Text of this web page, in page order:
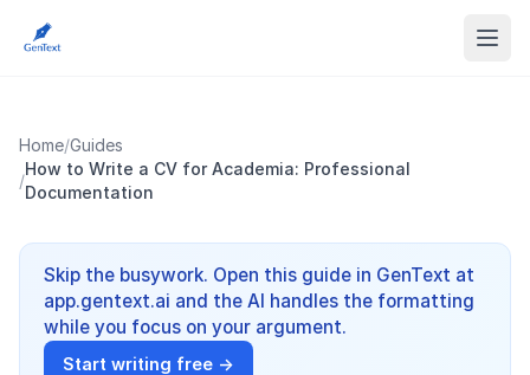
Home/Guides
/
How to Write a CV for Academia: Professional
Documentation
Skip the busywork. Open this guide in GenText at
app.gentext.ai and the AI handles the formatting
while you focus on your argument.
Start writing free →